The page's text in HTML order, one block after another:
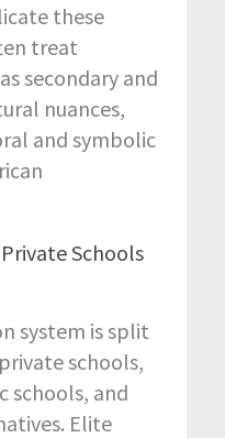
these
treat
secondary and
nuances,
and symbolic
Schools
system is split
schools,
schools, and
Elite